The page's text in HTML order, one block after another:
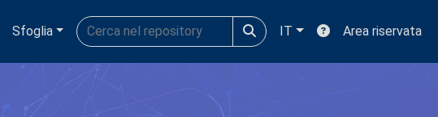
Sfoglia IT Area riservata